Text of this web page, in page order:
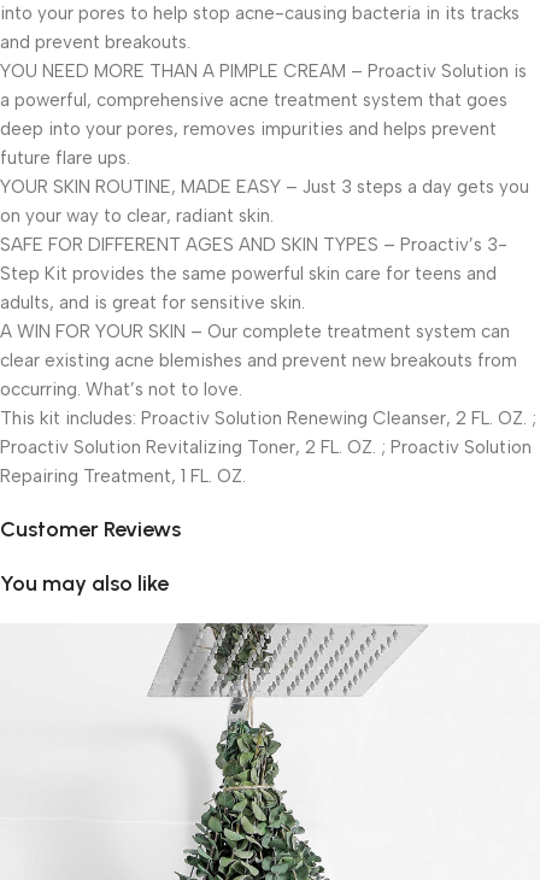
into your pores to help stop acne-causing bacteria in its tracks
and prevent breakouts.
YOU NEED MORE THAN A PIMPLE CREAM – Proactiv Solution is
a powerful, comprehensive acne treatment system that goes
deep into your pores, removes impurities and helps prevent
future flare ups.
YOUR SKIN ROUTINE, MADE EASY – Just 3 steps a day gets you
on your way to clear, radiant skin.
SAFE FOR DIFFERENT AGES AND SKIN TYPES – Proactiv’s 3-
Step Kit provides the same powerful skin care for teens and
adults, and is great for sensitive skin.
A WIN FOR YOUR SKIN – Our complete treatment system can
clear existing acne blemishes and prevent new breakouts from
occurring. What’s not to love.
This kit includes: Proactiv Solution Renewing Cleanser, 2 FL. OZ. ;
Proactiv Solution Revitalizing Toner, 2 FL. OZ. ; Proactiv Solution
Repairing Treatment, 1 FL. OZ.
Customer Reviews
You may also like